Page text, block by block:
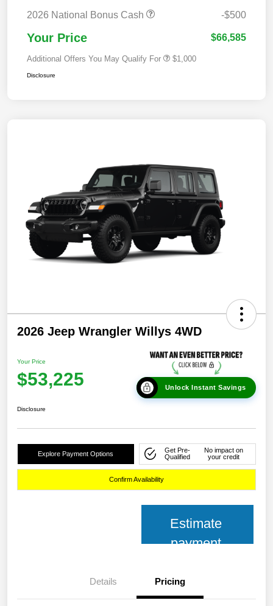
2026 National Bonus Cash
-$500
Your Price $66,585
Additional Offers You May Qualify For $1,000
Disclosure
2026 Jeep Wrangler Willys 4WD
Your Price
$53,225 Unlock Instant Savings
Disclosure
Explore Payment Options
Get Pre-
Qualified
No impact on
your credit
Confirm Availability
Estimate
payment
Details Pricing